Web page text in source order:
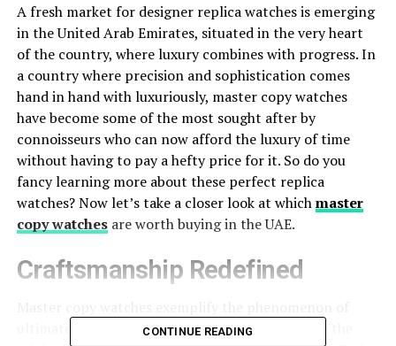
A fresh market for designer replica watches is emerging
in the United Arab Emirates, situated in the very heart
of the country, where luxury combines with progress. In
a country where precision and sophistication comes
hand in hand with luxuriously, master copy watches
have become some of the most sought after by
connoisseurs who can now afford the luxury of time
without having to pay a hefty price for it. So do you
fancy learning more about these perfect replica
watches? Now let’s take a closer look at whichmaster
copy watchesare worth buying in the UAE.
Craftsmanship Redefined
ultimate elegance, perfectly formatted to mimic the
CONTINUE READING